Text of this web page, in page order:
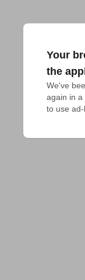
Your
the
We've
again in a
to use ad-